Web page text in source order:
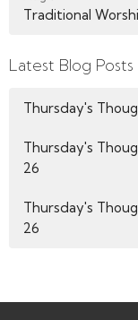
Traditional
Latest Blog Posts
Thursday's
Thursday's
26
Thursday's
26